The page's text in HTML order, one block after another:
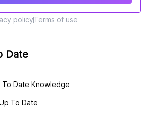
Date
Date Knowledge
To Date
policyTerms of use